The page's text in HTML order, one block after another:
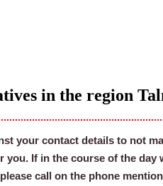
in the region
your contact details to not
you. If in the course of the
call on the phone